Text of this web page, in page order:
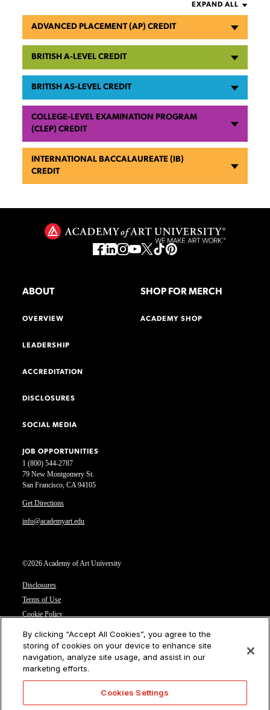
EXPAND ALL
ADVANCED PLACEMENT (AP) CREDIT
BRITISH A-LEVEL CREDIT
BRITISH AS-LEVEL CREDIT
COLLEGE-LEVEL EXAMINATION PROGRAM
(CLEP) CREDIT
INTERNATIONAL BACCALAUREATE (IB)
CREDIT
1 (800) 544-2787
79 New Montgomery St.
San Francisco, CA 94105
Get Directions
info@academyart.edu
©2026 Academy of Art University
Disclosures
Terms of Use
Cookie Policy
Privacy Notice
Cookies Settings
CA Residents: Do not sell or share my personal information
ABOUT
OVERVIEW
LEADERSHIP
ACCREDITATION
DISCLOSURES
SOCIAL MEDIA
JOB OPPORTUNITIES
SHOP FOR MERCH
ACADEMY SHOP
By clicking “Accept All Cookies”, you agree to the
storing of cookies on your device to enhance site
navigation, analyze site usage, and assist in our
marketing efforts.
Cookies Settings